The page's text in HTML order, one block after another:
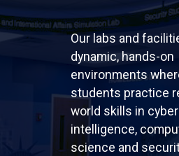
Our labs and
dynamic, hands-on
environments
students practice
world skills in cyber
intelligence,
science and